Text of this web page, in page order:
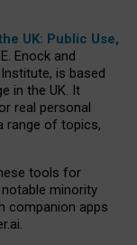
UK: Public Use,
Enock and
is based
in the UK. It
real personal
range of topics,
tools for
minority
companion apps